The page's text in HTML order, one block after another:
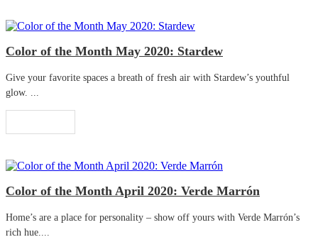
Color of the Month May 2020: Stardew
Give your favorite spaces a breath of fresh air with Stardew’s youthful
glow. ...
Color of the Month April 2020: Verde Marrón
Home’s are a place for personality – show off yours with Verde Marrón’s
rich hue....